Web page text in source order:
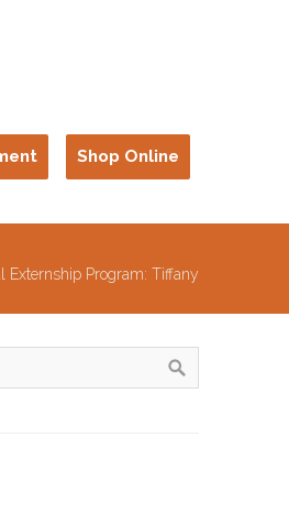
Shop Online
Externship Program: Tiffany